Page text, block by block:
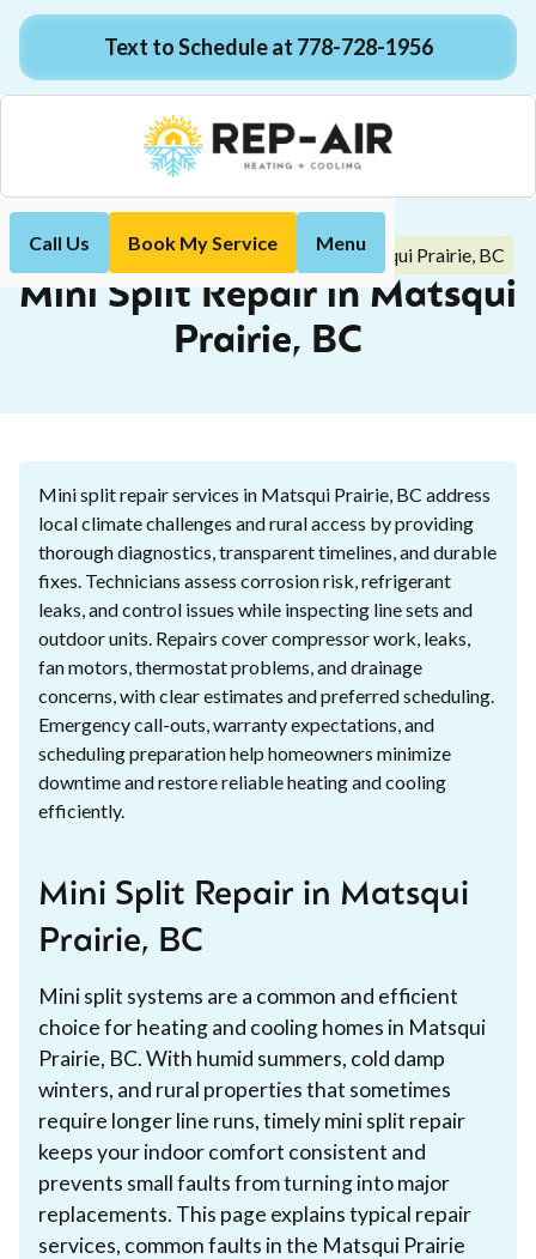
Text to Schedule at 778-728-1956
Call Us Book My Service Menu
Home Mini-Split Mini Split Repair in Matsqui Prairie, BC
Mini Split Repair in Matsqui
Prairie, BC
Mini split repair services in Matsqui Prairie, BC address
local climate challenges and rural access by providing
thorough diagnostics, transparent timelines, and durable
fixes. Technicians assess corrosion risk, refrigerant
leaks, and control issues while inspecting line sets and
outdoor units. Repairs cover compressor work, leaks,
fan motors, thermostat problems, and drainage
concerns, with clear estimates and preferred scheduling.
Emergency call-outs, warranty expectations, and
scheduling preparation help homeowners minimize
downtime and restore reliable heating and cooling
efficiently.
Mini Split Repair in Matsqui
Prairie, BC
Mini split systems are a common and efficient
choice for heating and cooling homes in Matsqui
Prairie, BC. With humid summers, cold damp
winters, and rural properties that sometimes
require longer line runs, timely mini split repair
keeps your indoor comfort consistent and
prevents small faults from turning into major
replacements. This page explains typical repair
services, common faults in the Matsqui Prairie